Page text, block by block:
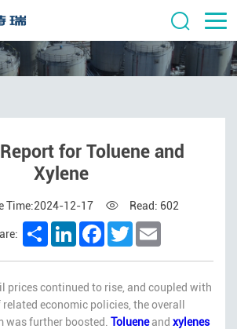
for Toluene and
Xylene
Time:2024-12-17 Read: 602
ShareLinkedInFacebook
TwitterEmail
prices continued to rise, and coupled with
economic policies, the overall
was further boosted. Tolueneand xylenes